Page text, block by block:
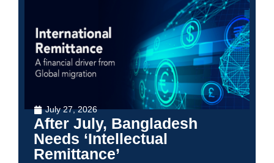
July 27, 2026
After July, Bangladesh
Needs ‘Intellectual
Remittance’